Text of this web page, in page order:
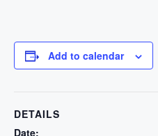
Add to calendar
DETAILS
Date: